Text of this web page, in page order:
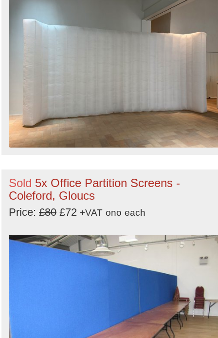
Sold 5x Office Partition Screens -
Coleford, Gloucs
Price: £80 £72 +VAT ono each